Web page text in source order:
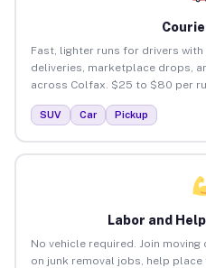
Fast, lighter runs for drivers with
deliveries, marketplace drops,
across Colfax. $25 to $80 per
SUV Car Pickup
Labor and
No vehicle required. Join
on junk removal jobs, help